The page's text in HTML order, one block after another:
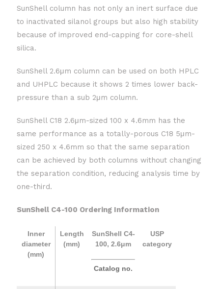
SunShell column has not only an inert surface due
to inactivated silanol groups but also high stability
because of improved end-capping for core-shell
silica.
SunShell 2.6μm column can be used on both HPLC
and UHPLC because it shows 2 times lower back-
pressure than a sub 2μm column.
SunShell C18 2.6μm-sized 100 x 4.6mm has the
same performance as a totally-porous C18 5μm-
sized 250 x 4.6mm so that the same separation
can be achieved by both columns without changing
the separation condition, reducing analysis time by
one-third.
SunShell C4-100 Ordering Information
Inner
diameter
(mm)
Length
(mm)
SunShell C4-
100, 2.6μm
Catalog no.
USP
category